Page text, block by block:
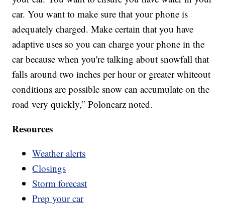
car. You want to make sure that your phone is
adequately charged. Make certain that you have
adaptive uses so you can charge your phone in the
car because when you're talking about snowfall that
falls around two inches per hour or greater whiteout
conditions are possible snow can accumulate on the
road very quickly,” Poloncarz noted.
Resources
Weather alerts
Closings
Storm forecast
Prep your car